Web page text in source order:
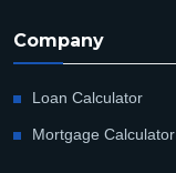
Company
Loan Calculator
Mortgage Calculator